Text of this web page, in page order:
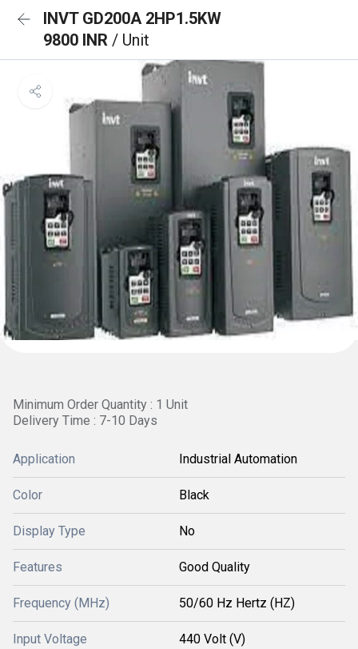
INVT GD200A 2HP1.5KW
9800 INR / Unit
Minimum Order Quantity : 1 Unit
Delivery Time : 7-10 Days
Application Industrial Automation
Color Black
Display Type No
Features Good Quality
Frequency (MHz) 50/60 Hz Hertz (HZ)
Input Voltage 440 Volt (V)